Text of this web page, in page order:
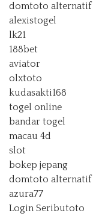
domtoto alternatif
alexistogel
lk21
188bet
aviator
olxtoto
kudasakti168
togel online
bandar togel
macau 4d
slot
bokep jepang
domtoto alternatif
azura77
Login Seributoto